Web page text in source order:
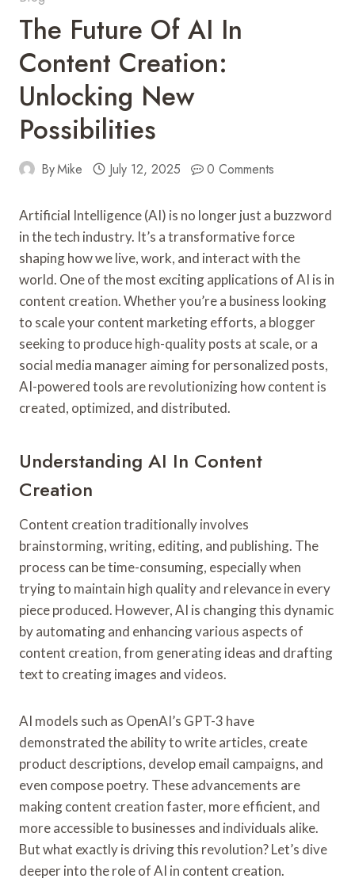
The Future Of AI In
Content Creation:
Unlocking New
Possibilities
ByMike July 12, 2025 0 Comments
Artificial Intelligence (AI) is no longer just a buzzword
in the tech industry. It’s a transformative force
shaping how we live, work, and interact with the
world. One of the most exciting applications of AI is in
content creation. Whether you’re a business looking
to scale your content marketing efforts, a blogger
seeking to produce high-quality posts at scale, or a
social media manager aiming for personalized posts,
AI-powered tools are revolutionizing how content is
created, optimized, and distributed.
Understanding AI In Content
Creation
Content creation traditionally involves
brainstorming, writing, editing, and publishing. The
process can be time-consuming, especially when
trying to maintain high quality and relevance in every
piece produced. However, AI is changing this dynamic
by automating and enhancing various aspects of
content creation, from generating ideas and drafting
text to creating images and videos.
AI models such as OpenAI’s GPT-3 have
demonstrated the ability to write articles, create
product descriptions, develop email campaigns, and
even compose poetry. These advancements are
making content creation faster, more efficient, and
more accessible to businesses and individuals alike.
But what exactly is driving this revolution? Let’s dive
deeper into the role of AI in content creation.